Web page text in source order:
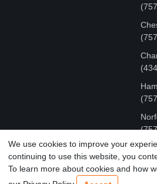
COPYRIGHT © MR FIX 2015 -
COMPUTER
We use cookies to improve your
continuing to use this website, you
To learn more about cookies and how